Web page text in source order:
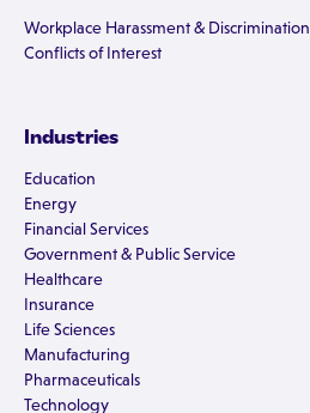
Workplace Harassment & Discrimination
Conflicts of Interest
Industries
Education
Energy
Financial Services
Government & Public Service
Healthcare
Insurance
Life Sciences
Manufacturing
Pharmaceuticals
Technology